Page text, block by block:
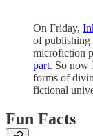
On Friday,
of publishing
microfiction
part. So now
forms of
fictional
Fun Facts